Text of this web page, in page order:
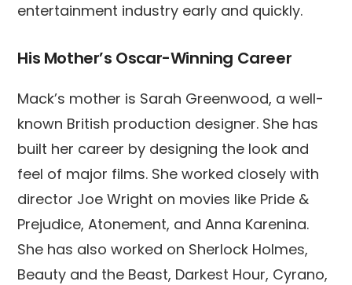
entertainment industry early and quickly.
His Mother’s Oscar-Winning Career
Mack’s mother is Sarah Greenwood, a well-
known British production designer. She has
built her career by designing the look and
feel of major films. She worked closely with
director Joe Wright on movies like Pride &
Prejudice, Atonement, and Anna Karenina.
She has also worked on Sherlock Holmes,
Beauty and the Beast, Darkest Hour, Cyrano,